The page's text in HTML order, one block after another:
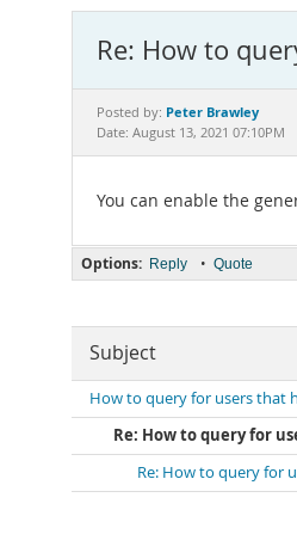
Re: How to
Posted by: Peter Brawley
Date: August 13, 2021 07:10PM
You can enable the
Options: Reply • Quote
Subject
How to query for users that
Re: How to query for
Re: How to query for